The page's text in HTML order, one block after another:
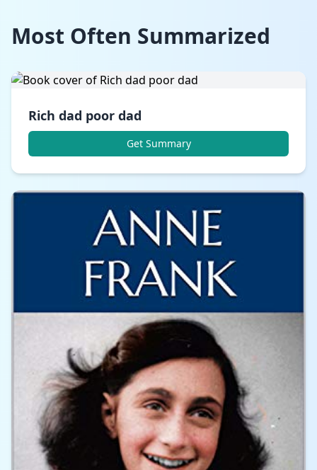
Most Often Summarized
Rich dad poor dad
Get Summary